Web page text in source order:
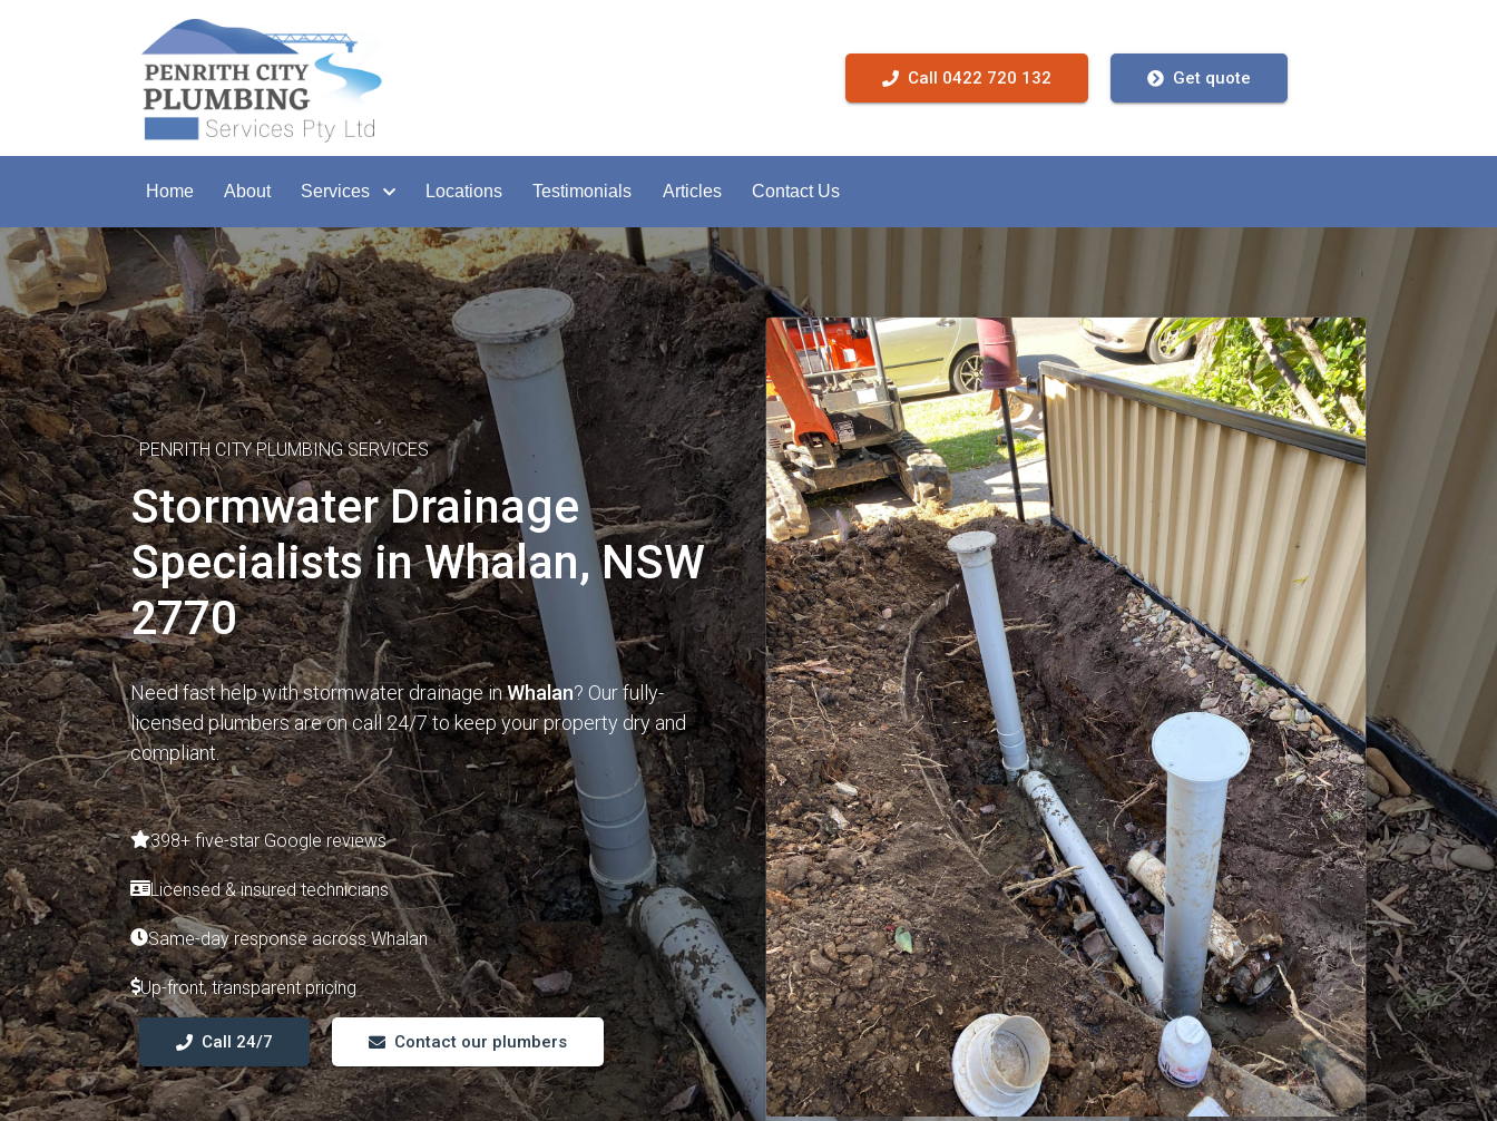
Call 0422 720 132 Get quote
Home About Services Locations Testimonials Articles Contact Us
PENRITH CITY PLUMBING SERVICES
Stormwater Drainage
Specialists in Whalan, NSW
2770
Need fast help with stormwater drainage inWhalan? Our fully-
licensed plumbers are on call 24/7 to keep your property dry and
compliant.
398+ five-star Google reviews
Licensed & insured technicians
Same-day response across Whalan
Up-front, transparent pricing
Call 24/7 Contact our plumbers